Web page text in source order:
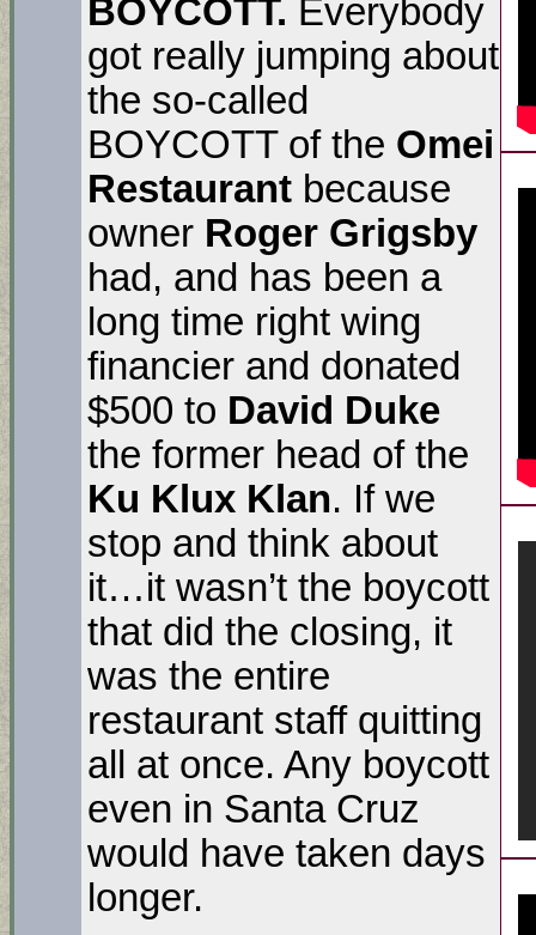
BOYCOTT. Everybody
got really jumping about
the so-called
BOYCOTT of the Omei
Restaurant because
owner Roger Grigsby
had, and has been a
long time right wing
financier and donated
$500 to David Duke
the former head of the
Ku Klux Klan. If we
stop and think about
it…it wasn’t the boycott
that did the closing, it
was the entire
restaurant staff quitting
all at once. Any boycott
even in Santa Cruz
would have taken days
longer.